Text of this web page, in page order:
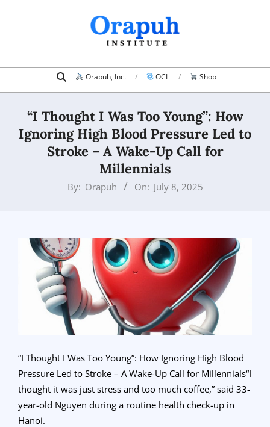
Navigation
Search Orapuh, Inc. OCL Shop
“I Thought I Was Too Young”: How
Ignoring High Blood Pressure Led to
Stroke – A Wake-Up Call for
Millennials
By: Orapuh On: July 8, 2025
“I Thought I Was Too Young”: How Ignoring High Blood
Pressure Led to Stroke – A Wake-Up Call for Millennials“I
thought it was just stress and too much coffee,” said 33-
year-old Nguyen during a routine health check-up in
Hanoi.